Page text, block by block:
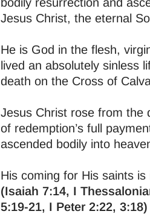
Jesus Christ, the eternal
He is God in the flesh,
lived an absolutely sinless
death on the Cross of
Jesus Christ rose from the
of redemption’s full
ascended bodily into
His coming for His saints
(Isaiah 7:14, I
5:19-21, I Peter 2:22, 3:18)